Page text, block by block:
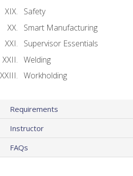
Safety
Smart Manufacturing
Supervisor Essentials
Welding
Workholding
Requirements
Instructor
FAQs